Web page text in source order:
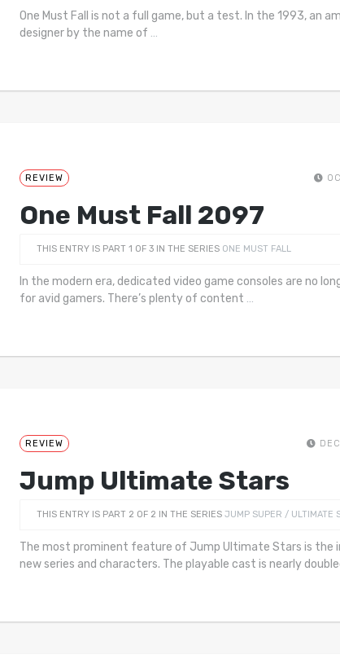
One Must Fall is not a full game, but a test. In the 1993, an
designer by the name of …
REVIEW
One Must Fall 2097
THIS ENTRY IS PART 1 OF 3 IN THE SERIES ONE MUST FALL
In the modern era, dedicated video game consoles are no
for avid gamers. There’s plenty of content …
REVIEW
Jump Ultimate Stars
THIS ENTRY IS PART 2 OF 2 IN THE SERIES JUMP SUPER / ULTIMATE
The most prominent feature of Jump Ultimate Stars is the
new series and characters. The playable cast is nearly